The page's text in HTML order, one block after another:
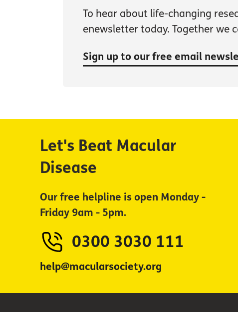
To hear about life-changing
enewsletter today. Together we
Sign up to our free email
Let's Beat Macular
Disease
Our free helpline is open Monday -
Friday 9am - 5pm.
0300 3030 111
help@macularsociety.org